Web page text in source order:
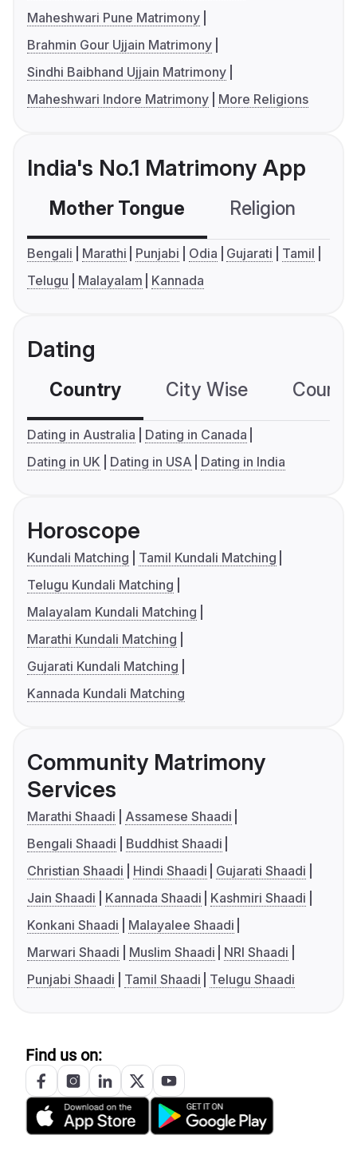
Maheshwari Pune Matrimony
Brahmin Gour Ujjain Matrimony
Sindhi Baibhand Ujjain Matrimony
Maheshwari Indore Matrimony
More Religions
India's No.1 Matrimony App
Mother Tongue Religion
Bengali Marathi Punjabi Odia Gujarati
Tamil
Telugu
Malayalam Kannada
Dating
Country City Wise
Dating in Australia
Dating in Canada
Dating in UK
Dating in USA Dating in India
Horoscope
Kundali Matching
Tamil Kundali Matching
Telugu Kundali Matching
Malayalam Kundali Matching
Marathi Kundali Matching
Gujarati Kundali Matching
Kannada Kundali Matching
Community Matrimony
Services
Marathi Shaadi
Assamese Shaadi
Bengali Shaadi
Buddhist Shaadi
Christian Shaadi
Hindi Shaadi
Gujarati Shaadi
Jain Shaadi
Kannada Shaadi
Kashmiri Shaadi
Konkani Shaadi
Malayalee Shaadi
Marwari Shaadi
Muslim Shaadi
NRI Shaadi
Punjabi Shaadi
Tamil Shaadi Telugu Shaadi
Find us on: